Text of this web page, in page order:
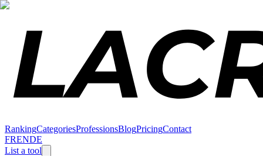
RankingCategoriesProfessionsBlogPricingContact
FRENDE
List a tool